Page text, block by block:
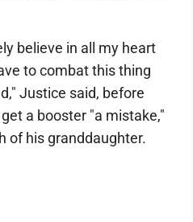
believe in all my heart
to combat this thing
Justice said, before
a booster "a mistake,"
of his granddaughter.